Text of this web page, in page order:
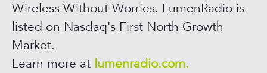
Wireless Without Worries. LumenRadio is
listed on Nasdaq's First North Growth
Market.
Learn more at lumenradio.com.